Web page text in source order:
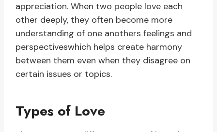
appreciation. When two people love each
other deeply, they often become more
understanding of one anothers feelings and
perspectiveswhich helps create harmony
between them even when they disagree on
certain issues or topics.
Types of Love